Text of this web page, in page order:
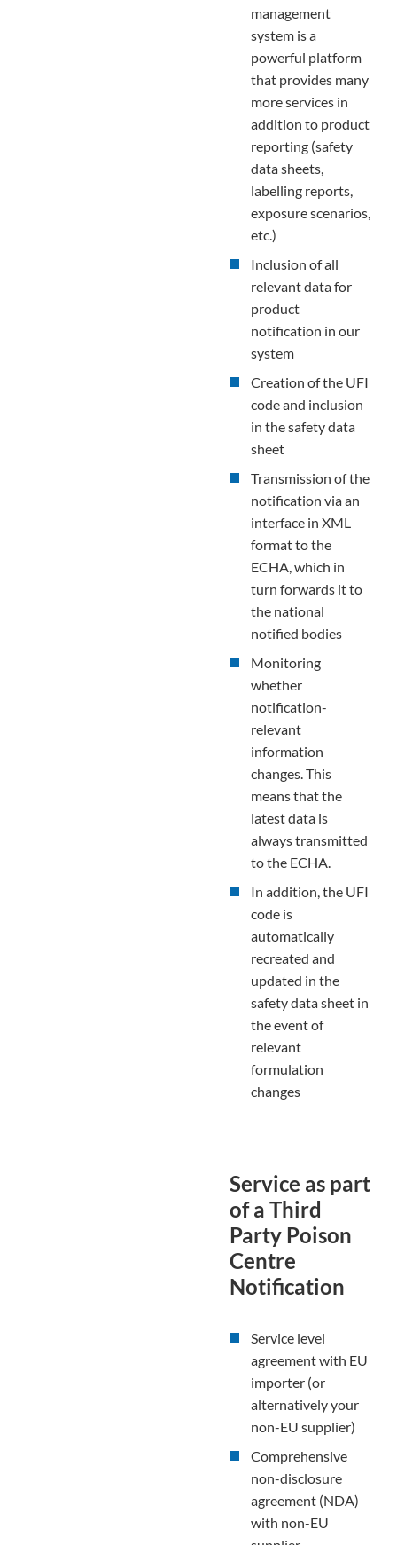
management
system is a
powerful platform
that provides many
more services in
addition to product
reporting (safety
data sheets,
labelling reports,
exposure scenarios,
etc.)
Inclusion of all
relevant data for
product
notification in our
system
Creation of the UFI
code and inclusion
in the safety data
sheet
Transmission of the
notification via an
interface in XML
format to the
ECHA, which in
turn forwards it to
the national
notified bodies
Monitoring
whether
notification-
relevant
information
changes. This
means that the
latest data is
always transmitted
to the ECHA.
In addition, the UFI
code is
automatically
recreated and
updated in the
safety data sheet in
the event of
relevant
formulation
changes
Service as part
of a Third
Party Poison
Centre
Notification
Service level
agreement with EU
importer (or
alternatively your
non-EU supplier)
Comprehensive
non-disclosure
agreement (NDA)
with non-EU